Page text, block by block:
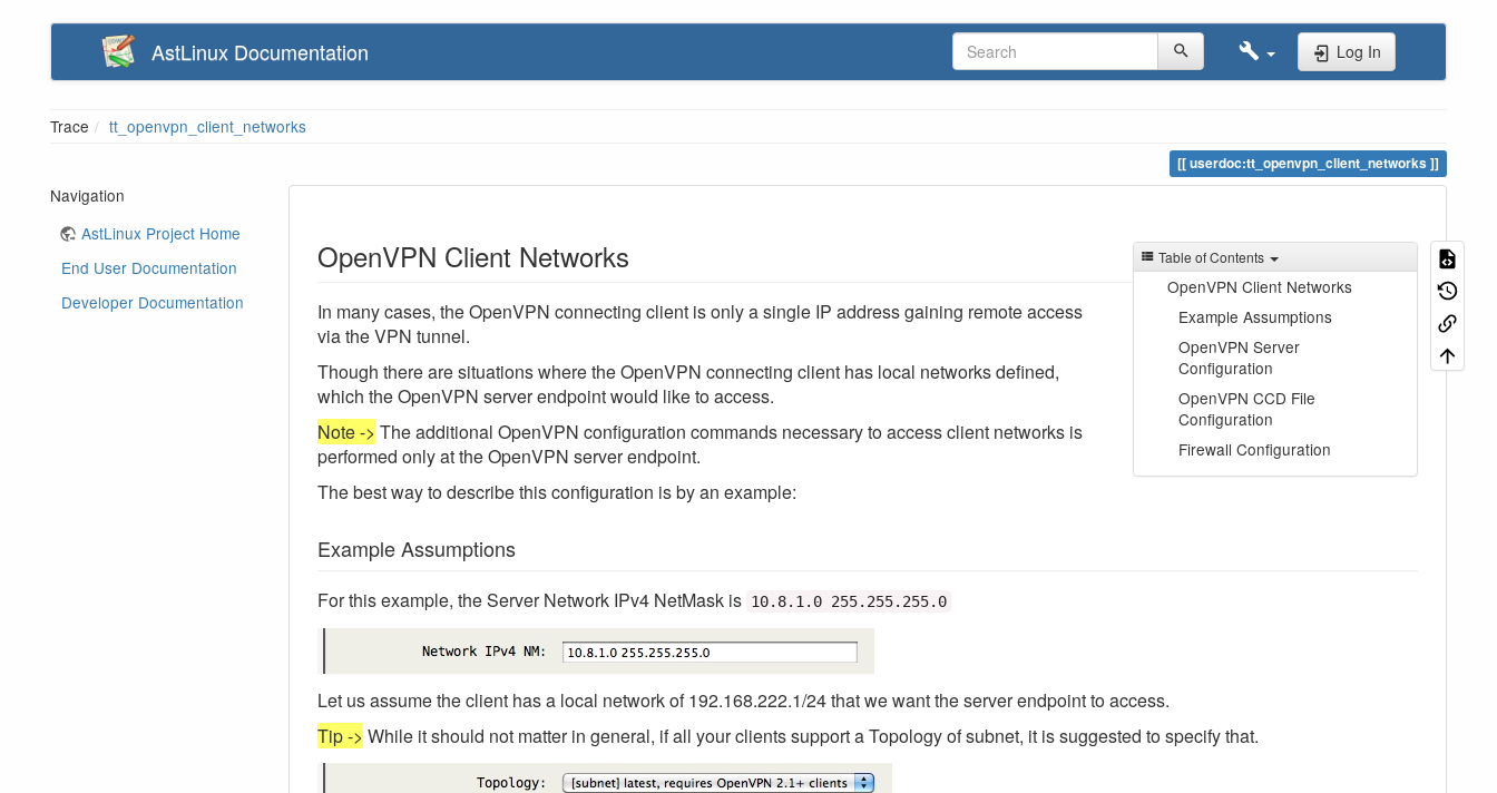
AstLinux Documentation Log In
Trace tt_openvpn_client_networks
userdoc:tt_openvpn_client_networks
Navigation
AstLinux Project Home
End User Documentation
Developer Documentation
Table of Contents
OpenVPN Client Networks
Example Assumptions
OpenVPN Server
Configuration
OpenVPN CCD File
Configuration
Firewall Configuration
OpenVPN Client Networks
In many cases, the OpenVPN connecting client is only a single IP address gaining remote access
via the VPN tunnel.
Though there are situations where the OpenVPN connecting client has local networks defined,
which the OpenVPN server endpoint would like to access.
Note -> The additional OpenVPN configuration commands necessary to access client networks is
performed only at the OpenVPN server endpoint.
The best way to describe this configuration is by an example:
Example Assumptions
For this example, the Server Network IPv4 NetMask is 10.8.1.0 255.255.255.0
Let us assume the client has a local network of 192.168.222.1/24 that we want the server endpoint to access.
Tip -> While it should not matter in general, if all your clients support a Topology of subnet, it is suggested to specify that.